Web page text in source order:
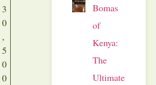
3
0
,
5
0
0
Bomas
of
Kenya:
The
Ultimate